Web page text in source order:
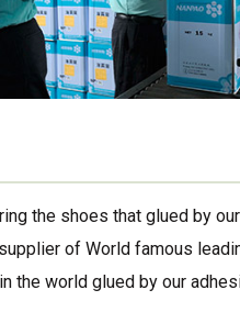
the shoes that glued by
of World famous
the world glued by our